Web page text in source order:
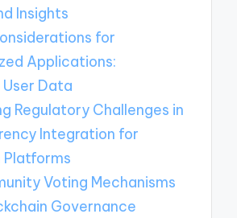
Insights
for
Applications:
Data
Regulatory Challenges in
Integration for
Platforms
Voting Mechanisms
Governance